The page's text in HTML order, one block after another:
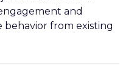
and
from existing